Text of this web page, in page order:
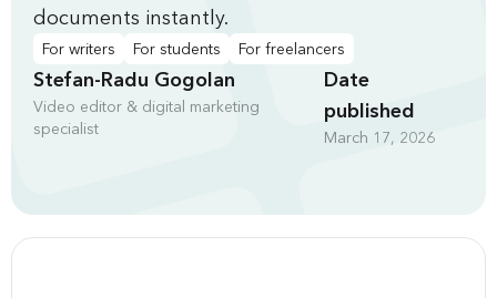
documents instantly.
For writers For students For freelancers
Stefan-Radu Gogolan
Video editor & digital marketing
specialist
Date
published
March 17, 2026